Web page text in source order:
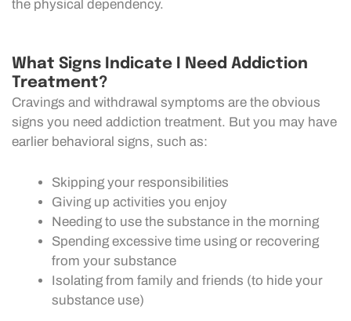
the physical dependency.
What Signs Indicate I Need Addiction
Treatment?
Cravings and withdrawal symptoms are the obvious
signs you need addiction treatment. But you may have
earlier behavioral signs, such as:
Skipping your responsibilities
Giving up activities you enjoy
Needing to use the substance in the morning
Spending excessive time using or recovering
from your substance
Isolating from family and friends (to hide your
substance use)